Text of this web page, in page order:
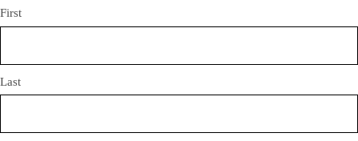
First
Last